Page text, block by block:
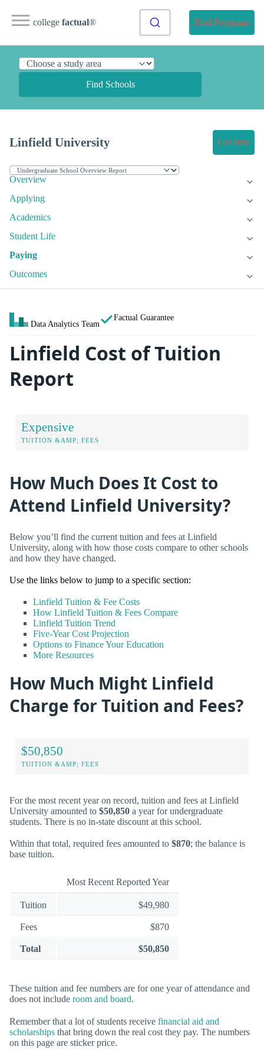
college factual® Find Programs
Find Schools
Linfield University Get Info
Overview
Applying
Academics
Student Life
Paying
Outcomes
Data Analytics Team
Factual Guarantee
Linfield Cost of Tuition
Report
Expensive
TUITION &AMP; FEES
How Much Does It Cost to
Attend Linfield University?
Below you’ll find the current tuition and fees at Linfield
University, along with how those costs compare to other schools
and how they have changed.
Use the links below to jump to a specific section:
Linfield Tuition & Fee Costs
How Linfield Tuition & Fees Compare
Linfield Tuition Trend
Five-Year Cost Projection
Options to Finance Your Education
More Resources
How Much Might Linfield
Charge for Tuition and Fees?
$50,850
TUITION &AMP; FEES
For the most recent year on record, tuition and fees at Linfield
University amounted to $50,850 a year for undergraduate
students. There is no in-state discount at this school.
Within that total, required fees amounted to $870; the balance is
base tuition.
Most Recent Reported Year
Tuition $49,980
Fees $870
Total $50,850
These tuition and fee numbers are for one year of attendance and
does not include room and board.
Remember that a lot of students receive financial aid and
scholarships that bring down the real cost they pay. The numbers
on this page are sticker price.